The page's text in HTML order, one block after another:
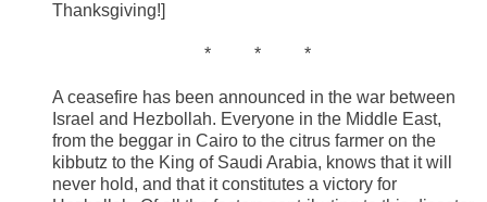
Thanksgiving!]
* * *
A ceasefire has been announced in the war between
Israel and Hezbollah. Everyone in the Middle East,
from the beggar in Cairo to the citrus farmer on the
kibbutz to the King of Saudi Arabia, knows that it will
never hold, and that it constitutes a victory for